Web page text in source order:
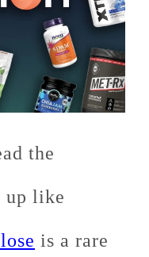
the
up like
is a rare